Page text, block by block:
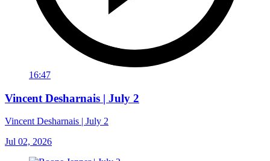
16:47
Vincent Desharnais | July 2
Vincent Desharnais | July 2
Jul 02, 2026